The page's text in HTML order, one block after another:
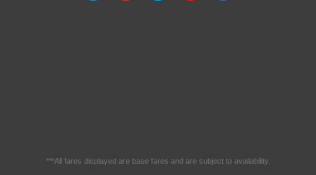
***All fares displayed are base fares and are subject to availability.